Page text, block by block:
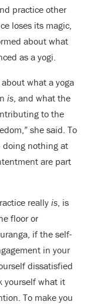
practice other
loses its magic,
about what
as a yogi.
what a yoga
is , and what the
to the
she said. To
doing nothing at
are part
really is , is
floor or
if the self-
in your
dissatisfied
yourself what it
To make you